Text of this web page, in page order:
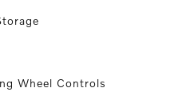
Wheel Controls